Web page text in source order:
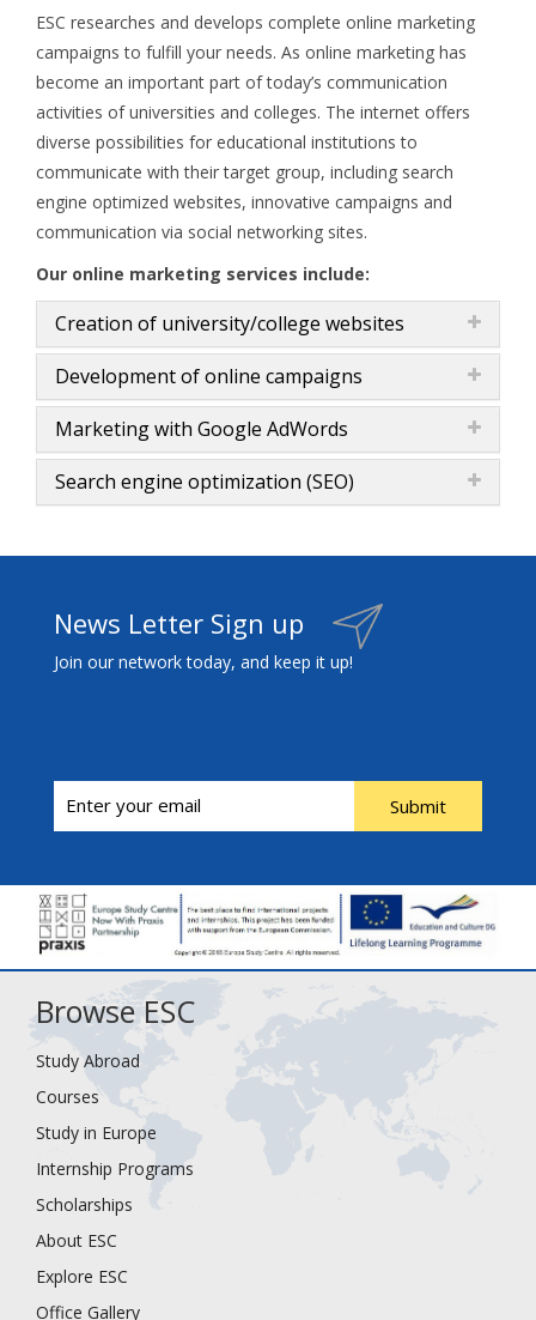
ESC researches and develops complete online marketing
campaigns to fulfill your needs. As online marketing has
become an important part of today’s communication
activities of universities and colleges. The internet offers
diverse possibilities for educational institutions to
communicate with their target group, including search
engine optimized websites, innovative campaigns and
communication via social networking sites.
Our online marketing services include:
Creation of university/college websites
Development of online campaigns
Marketing with Google AdWords
Search engine optimization (SEO)
News Letter Sign up
Join our network today, and keep it up!
Submit
Browse ESC
Study Abroad
Courses
Study in Europe
Internship Programs
Scholarships
About ESC
Explore ESC
Office Gallery